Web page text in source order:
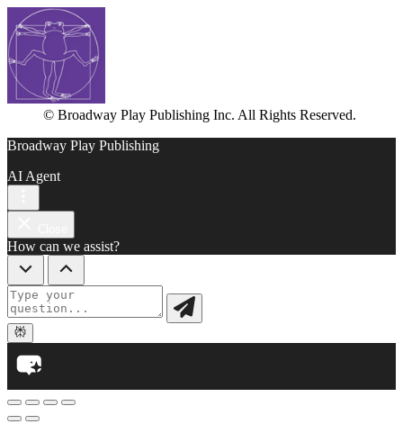
© Broadway Play Publishing Inc. All Rights Reserved.
Broadway Play Publishing
AI Agent
How can we assist?